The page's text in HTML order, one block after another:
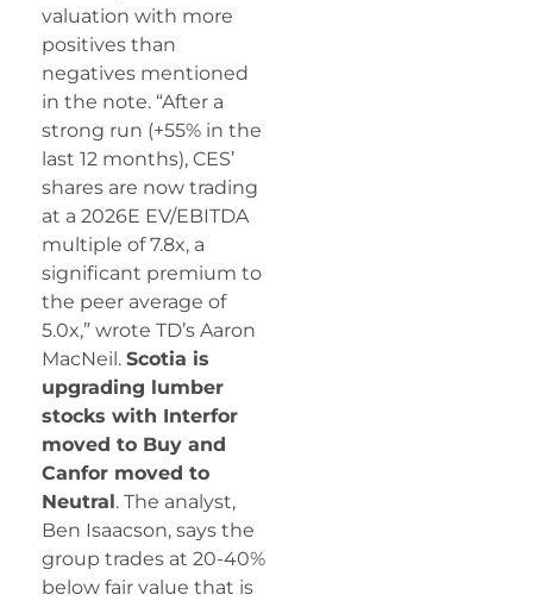
valuation with more
positives than
negatives mentioned
in the note. “After a
strong run (+55% in the
last 12 months), CES’
shares are now trading
at a 2026E EV/EBITDA
multiple of 7.8x, a
significant premium to
the peer average of
5.0x,” wrote TD’s Aaron
MacNeil. Scotia is
upgrading lumber
stocks with Interfor
moved to Buy and
Canfor moved to
Neutral. The analyst,
Ben Isaacson, says the
group trades at 20-40%
below fair value that is